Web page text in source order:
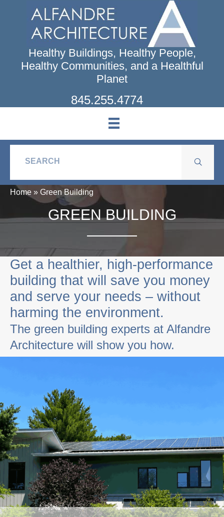
contentHealthy Buildings, Healthy People,
Healthy Communities, and a Healthful
Planet
845.255.4774
Home » Green Building
GREEN BUILDING
Get a healthier, high-performance
building that will save you money
and serve your needs – without
harming the environment.
The green building experts at Alfandre
Architecture will show you how.